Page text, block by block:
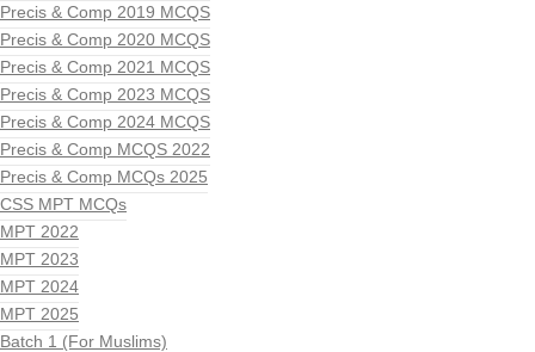
Precis & Comp 2019 MCQS
Precis & Comp 2020 MCQS
Precis & Comp 2021 MCQS
Precis & Comp 2023 MCQS
Precis & Comp 2024 MCQS
Precis & Comp MCQS 2022
Precis & Comp MCQs 2025
CSS MPT MCQs
MPT 2022
MPT 2023
MPT 2024
MPT 2025
Batch 1 (For Muslims)